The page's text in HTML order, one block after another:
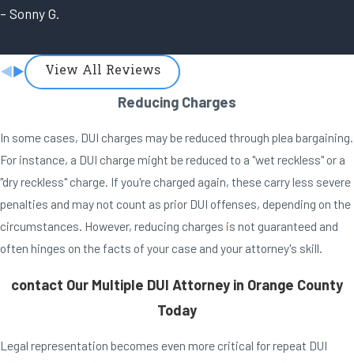
- Sonny G.
View All Reviews
Reducing Charges
In some cases, DUI charges may be reduced through plea bargaining.
For instance, a DUI charge might be reduced to a "wet reckless" or a
"dry reckless" charge. If you're charged again, these carry less severe
penalties and may not count as prior DUI offenses, depending on the
circumstances. However, reducing charges is not guaranteed and
often hinges on the facts of your case and your attorney's skill.
contact Our Multiple DUI Attorney in Orange County
Today
Legal representation becomes even more critical for repeat DUI